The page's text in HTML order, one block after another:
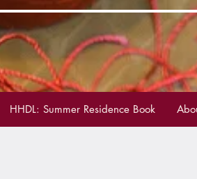
HHDL: Summer Residence Book